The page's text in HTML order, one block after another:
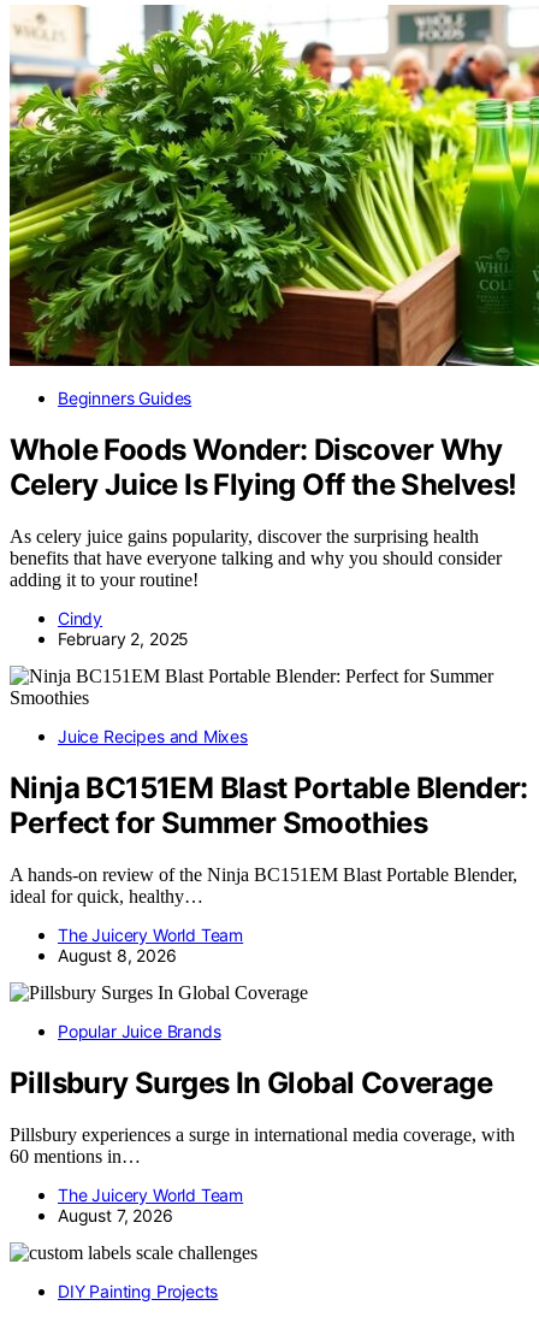
Beginners Guides
Whole Foods Wonder: Discover Why
Celery Juice Is Flying Off the Shelves!
As celery juice gains popularity, discover the surprising health
benefits that have everyone talking and why you should consider
adding it to your routine!
Cindy
February 2, 2025
Juice Recipes and Mixes
Ninja BC151EM Blast Portable Blender:
Perfect for Summer Smoothies
A hands-on review of the Ninja BC151EM Blast Portable Blender,
ideal for quick, healthy…
The Juicery World Team
August 8, 2026
Popular Juice Brands
Pillsbury Surges In Global Coverage
Pillsbury experiences a surge in international media coverage, with
60 mentions in…
The Juicery World Team
August 7, 2026
DIY Painting Projects